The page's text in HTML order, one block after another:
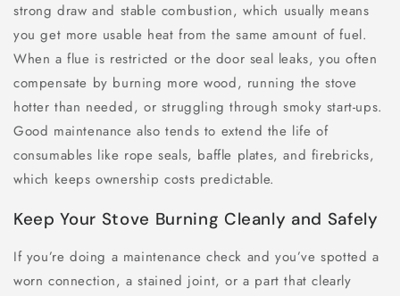
strong draw and stable combustion, which usually means
you get more usable heat from the same amount of fuel.
When a flue is restricted or the door seal leaks, you often
compensate by burning more wood, running the stove
hotter than needed, or struggling through smoky start-ups.
Good maintenance also tends to extend the life of
consumables like rope seals, baffle plates, and firebricks,
which keeps ownership costs predictable.
Keep Your Stove Burning Cleanly and Safely
If you’re doing a maintenance check and you’ve spotted a
worn connection, a stained joint, or a part that clearly